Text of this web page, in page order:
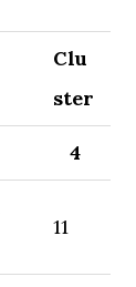
Clu
ster
4
11